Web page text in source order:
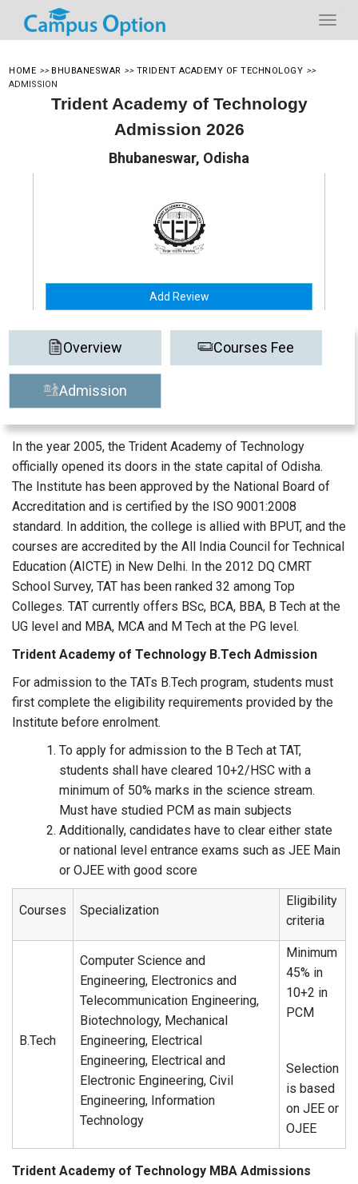
HOME >> BHUBANESWAR >> TRIDENT ACADEMY OF TECHNOLOGY >>
ADMISSION
Trident Academy of Technology
Admission 2026
Bhubaneswar, Odisha
Add Review
Overview Courses Fee
Admission
In the year 2005, the Trident Academy of Technology
officially opened its doors in the state capital of Odisha.
The Institute has been approved by the National Board of
Accreditation and is certified by the ISO 9001:2008
standard. In addition, the college is allied with BPUT, and the
courses are accredited by the All India Council for Technical
Education (AICTE) in New Delhi. In the 2012 DQ CMRT
School Survey, TAT has been ranked 32 among Top
Colleges. TAT currently offers BSc, BCA, BBA, B Tech at the
UG level and MBA, MCA and M Tech at the PG level.
Trident Academy of Technology B.Tech Admission
For admission to the TATs B.Tech program, students must
first complete the eligibility requirements provided by the
Institute before enrolment.
To apply for admission to the B Tech at TAT,
students shall have cleared 10+2/HSC with a
minimum of 50% marks in the science stream.
Must have studied PCM as main subjects
Additionally, candidates have to clear either state
or national level entrance exams such as JEE Main
or OJEE with good score
Courses Specialization
Eligibility
criteria
B.Tech
Computer Science and
Engineering, Electronics and
Telecommunication Engineering,
Biotechnology, Mechanical
Engineering, Electrical
Engineering, Electrical and
Electronic Engineering, Civil
Engineering, Information
Technology
Minimum
45% in
10+2 in
PCM
Selection
is based
on JEE or
OJEE
Trident Academy of Technology MBA Admissions